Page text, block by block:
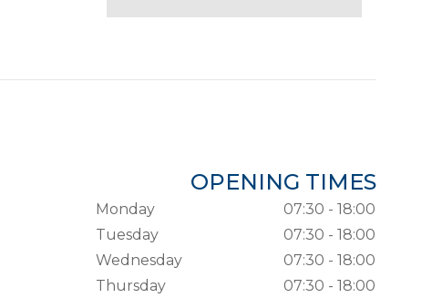
OPENING TIMES
Monday
07:30 - 18:00
Tuesday
07:30 - 18:00
Wednesday
07:30 - 18:00
Thursday
07:30 - 18:00